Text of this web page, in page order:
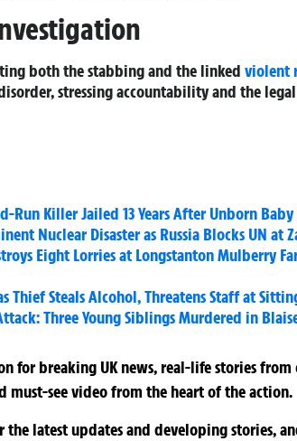
both the stabbing and the linked violent
stressing accountability and the legal
Killer Jailed 13 Years After Unborn Baby
Nuclear Disaster as Russia Blocks UN at
Eight Lorries at Longstanton Mulberry
Thief Steals Alcohol, Threatens Staff at
Three Young Siblings Murdered in
for breaking UK news, real-life stories from
must-see video from the heart of the action.
the latest updates and developing stories,